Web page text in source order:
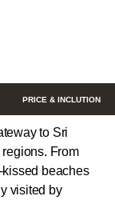
PRICE & INCLUTION
to Sri
regions. From
beaches
visited by